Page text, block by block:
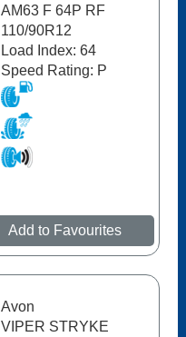
AM63 F 64P RF
110/90R12
Load Index: 64
Speed Rating: P
Add to Favourites
Avon
VIPER STRYKE